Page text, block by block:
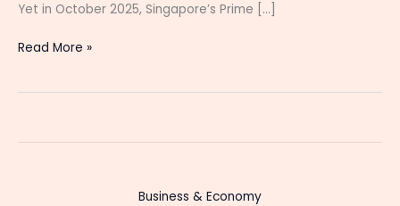
Yet in October 2025, Singapore’s Prime […]
Read More »
Business & Economy